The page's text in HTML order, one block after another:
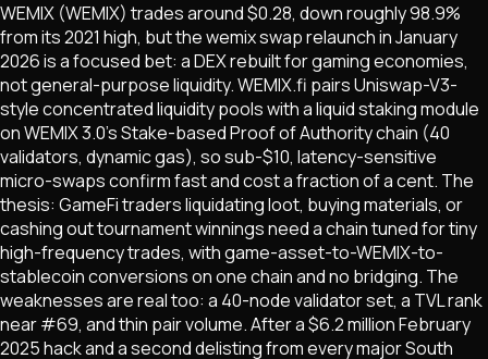
WEMIX (WEMIX) trades around $0.28, down roughly 98.9%
from its 2021 high, but the wemix swap relaunch in January
2026 is a focused bet: a DEX rebuilt for gaming economies,
not general-purpose liquidity. WEMIX.fi pairs Uniswap-V3-
style concentrated liquidity pools with a liquid staking module
on WEMIX 3.0's Stake-based Proof of Authority chain (40
validators, dynamic gas), so sub-$10, latency-sensitive
micro-swaps confirm fast and cost a fraction of a cent. The
thesis: GameFi traders liquidating loot, buying materials, or
cashing out tournament winnings need a chain tuned for tiny
high-frequency trades, with game-asset-to-WEMIX-to-
stablecoin conversions on one chain and no bridging. The
weaknesses are real too: a 40-node validator set, a TVL rank
near #69, and thin pair volume. After a $6.2 million February
2025 hack and a second delisting from every major South